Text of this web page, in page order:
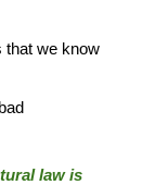
that we know
law is